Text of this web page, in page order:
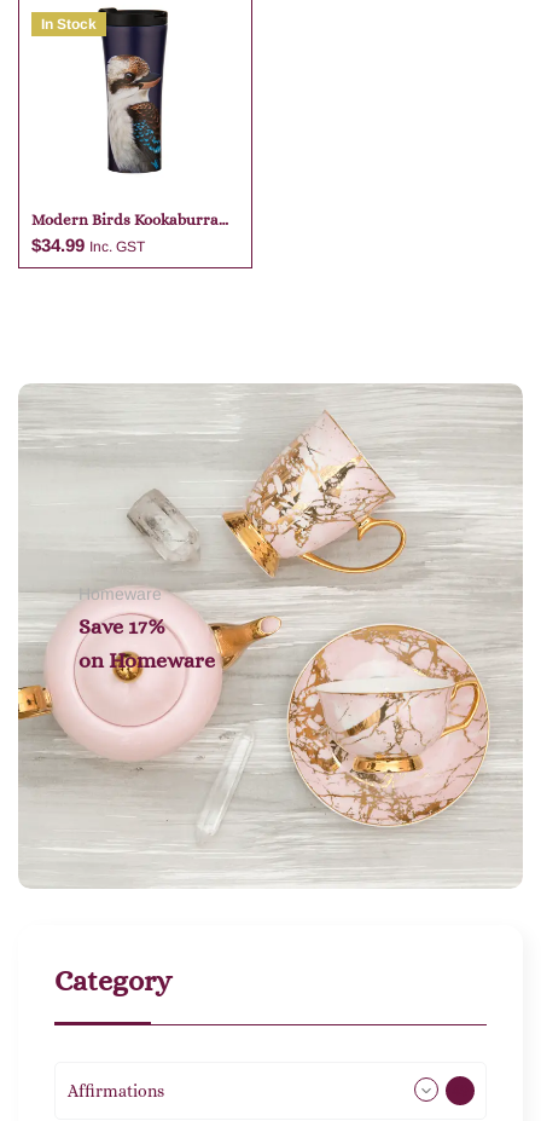
Add to cart
In Stock
Modern Birds Kookaburra
Travel Mug
$34.99 Inc. GST
Homeware
Save 17%
on Homeware
Category
Affirmations